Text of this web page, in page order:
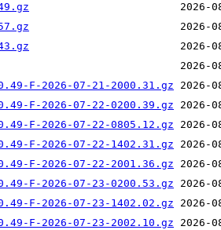
F-2026-07-21-2000.31.gz
F-2026-07-22-0200.39.gz
F-2026-07-22-0805.12.gz
F-2026-07-22-1402.31.gz
F-2026-07-22-2001.36.gz
F-2026-07-23-0200.53.gz
F-2026-07-23-1402.02.gz
F-2026-07-23-2002.10.gz